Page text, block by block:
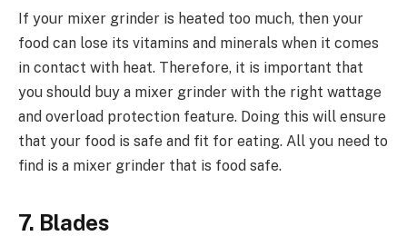
If your mixer grinder is heated too much, then your
food can lose its vitamins and minerals when it comes
in contact with heat. Therefore, it is important that
you should buy a mixer grinder with the right wattage
and overload protection feature. Doing this will ensure
that your food is safe and fit for eating. All you need to
find is a mixer grinder that is food safe.
7. Blades